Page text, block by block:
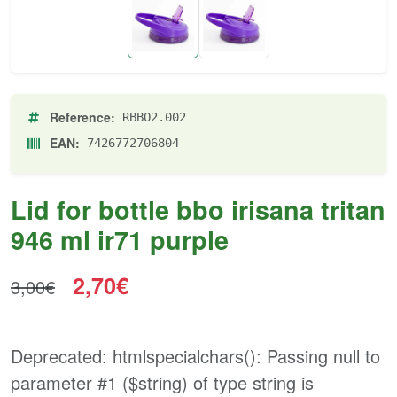
Reference: RBBO2.002
EAN: 7426772706804
Lid for bottle bbo irisana tritan
946 ml ir71 purple
3,00€ 2,70€
Deprecated: htmlspecialchars(): Passing null to
parameter #1 ($string) of type string is